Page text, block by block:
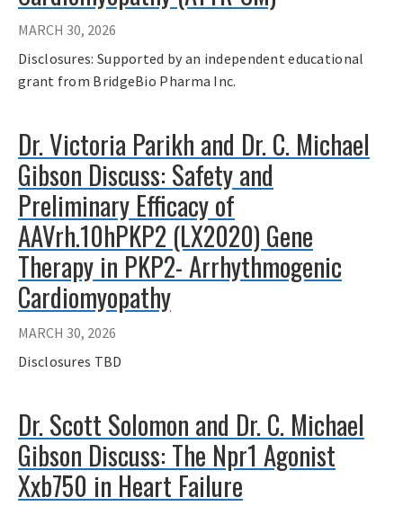
MARCH 30, 2026
Disclosures: Supported by an independent educational
grant from BridgeBio Pharma Inc.
Dr. Victoria Parikh and Dr. C. Michael
Gibson Discuss: Safety and
Preliminary Efficacy of
AAVrh.10hPKP2 (LX2020) Gene
Therapy in PKP2- Arrhythmogenic
Cardiomyopathy
MARCH 30, 2026
Disclosures TBD
Dr. Scott Solomon and Dr. C. Michael
Gibson Discuss: The Npr1 Agonist
Xxb750 in Heart Failure